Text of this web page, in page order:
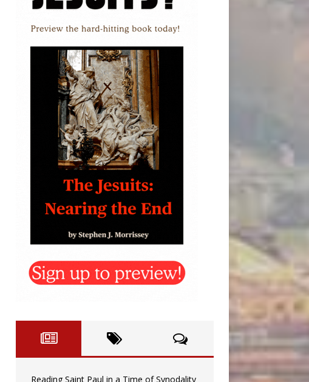
Reading Saint Paul in a Time of Synodality